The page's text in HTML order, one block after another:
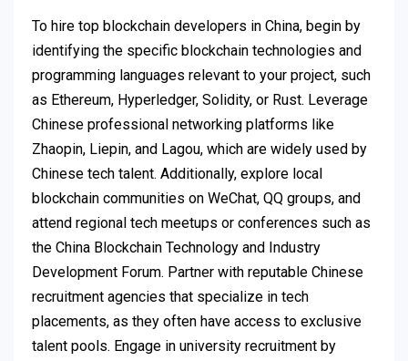
To hire top blockchain developers in China, begin by
identifying the specific blockchain technologies and
programming languages relevant to your project, such
as Ethereum, Hyperledger, Solidity, or Rust. Leverage
Chinese professional networking platforms like
Zhaopin, Liepin, and Lagou, which are widely used by
Chinese tech talent. Additionally, explore local
blockchain communities on WeChat, QQ groups, and
attend regional tech meetups or conferences such as
the China Blockchain Technology and Industry
Development Forum. Partner with reputable Chinese
recruitment agencies that specialize in tech
placements, as they often have access to exclusive
talent pools. Engage in university recruitment by